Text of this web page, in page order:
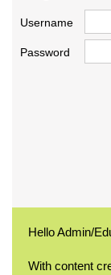
Username
Password
Hello Admin/
With content